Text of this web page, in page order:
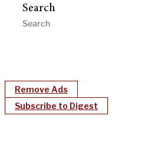
Search
Remove Ads
Subscribe to Digest